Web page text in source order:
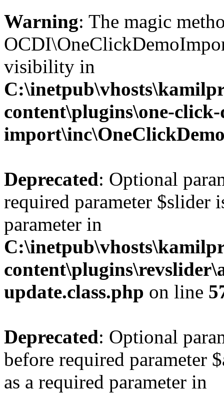
Warning: The magic
visibility in
content\plugins\one-click-
Deprecated: Optional
required parameter $slider
parameter in
update.class.php on line
Deprecated: Optional
before required parameter
as a required parameter in